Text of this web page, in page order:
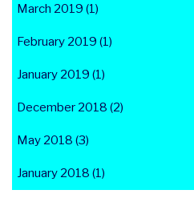
March 2019 (1)
February 2019 (1)
January 2019 (1)
December 2018 (2)
May 2018 (3)
January 2018 (1)